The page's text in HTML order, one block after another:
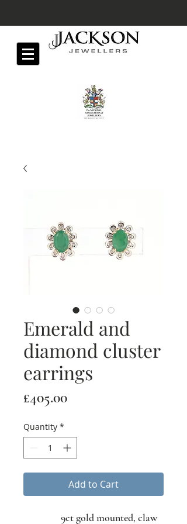
Emerald and
diamond cluster
earrings
£405.00Price
Quantity *
Add to Cart
9ct gold mounted, claw